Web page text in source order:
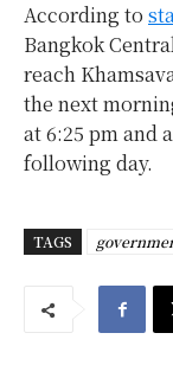
According to
Bangkok
reach
the next
at 6:25 pm and
following day.
TAGS